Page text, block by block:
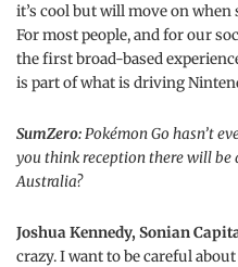
it’s cool but will move on
For most people, and for our
the first broad-based
is part of what is driving
SumZero:Pokémon Go hasn’t
you think reception there will be
Australia?
Joshua Kennedy, Sonian
crazy. I want to be careful